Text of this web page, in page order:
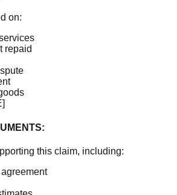
on:
repaid
this claim, including: